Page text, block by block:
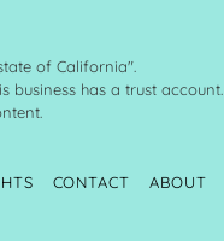
of California".
business has a trust account.
CONTACT ABOUT